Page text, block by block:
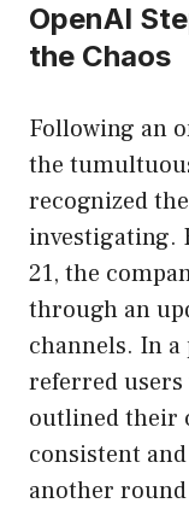
OpenAI
the Chaos
Following an
the
recognized
investigating.
21, the
through an
channels. In
referred users
outlined their
consistent
another